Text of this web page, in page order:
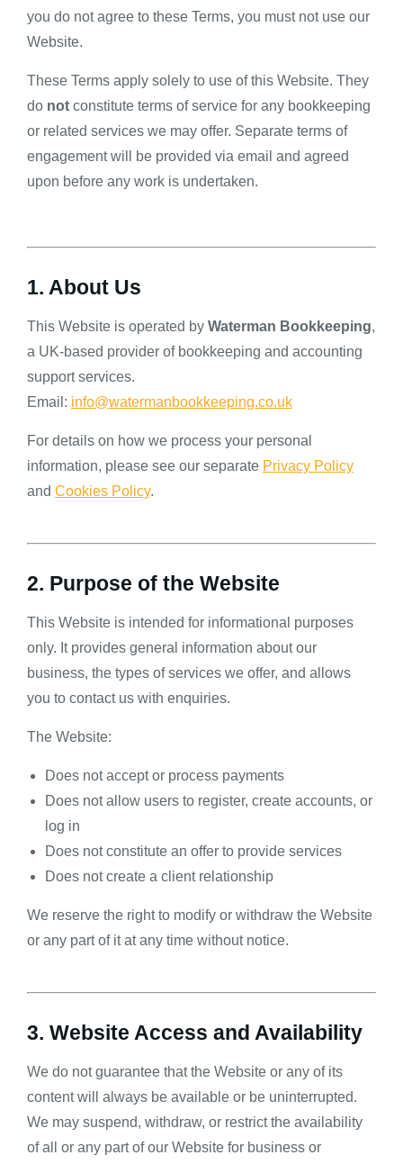
you do not agree to these Terms, you must not use our
Website.
These Terms apply solely to use of this Website. They
do not constitute terms of service for any bookkeeping
or related services we may offer. Separate terms of
engagement will be provided via email and agreed
upon before any work is undertaken.
1. About Us
This Website is operated by Waterman Bookkeeping,
a UK-based provider of bookkeeping and accounting
support services.
Email: info@watermanbookkeeping.co.uk
For details on how we process your personal
information, please see our separate Privacy Policy
and Cookies Policy.
2. Purpose of the Website
This Website is intended for informational purposes
only. It provides general information about our
business, the types of services we offer, and allows
you to contact us with enquiries.
The Website:
Does not accept or process payments
Does not allow users to register, create accounts, or
log in
Does not constitute an offer to provide services
Does not create a client relationship
We reserve the right to modify or withdraw the Website
or any part of it at any time without notice.
3. Website Access and Availability
We do not guarantee that the Website or any of its
content will always be available or be uninterrupted.
We may suspend, withdraw, or restrict the availability
of all or any part of our Website for business or